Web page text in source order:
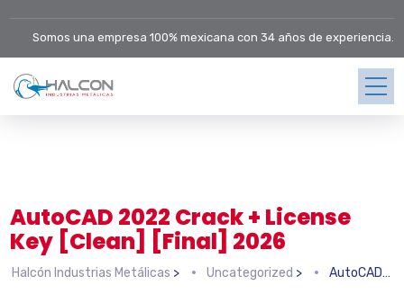
Somos una empresa 100% mexicana con 34 años de experiencia.
AutoCAD 2022 Crack + License
Key [Clean] [Final] 2026
Halcón Industrias Metálicas > Uncategorized > AutoCAD 2022 Crack + License Key [Clean] [Final] 2026